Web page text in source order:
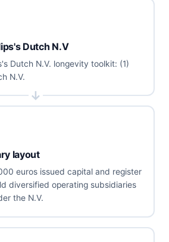
Dutch N.V
Dutch N.V. longevity toolkit: (1)
N.V.
layout
euros issued capital and register
diversified operating subsidiaries
the N.V.